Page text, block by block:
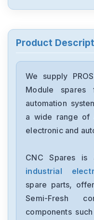
Product
We supply
Module spares
automation
a wide range of
electronic and
CNC Spares is
industrial
spare parts,
Semi-Fresh
components